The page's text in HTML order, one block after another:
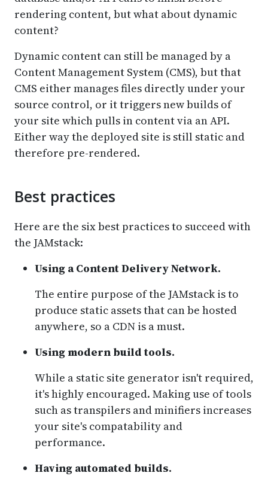
rendering content, but what about dynamic
content?
Dynamic content can still be managed by a
Content Management System (CMS), but that
CMS either manages files directly under your
source control, or it triggers new builds of
your site which pulls in content via an API.
Either way the deployed site is still static and
therefore pre-rendered.
Best practices
Here are the six best practices to succeed with
the JAMstack:
Using a Content Delivery Network.
The entire purpose of the JAMstack is to
produce static assets that can be hosted
anywhere, so a CDN is a must.
Using modern build tools.
While a static site generator isn't required,
it's highly encouraged. Making use of tools
such as transpilers and minifiers increases
your site's compatability and
performance.
Having automated builds.